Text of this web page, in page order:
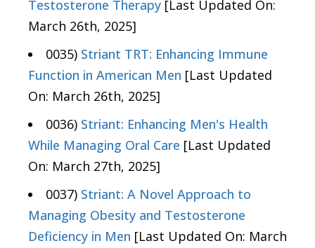
Testosterone Therapy [Last Updated On:
March 26th, 2025]
0035) Striant TRT: Enhancing Immune
Function in American Men [Last Updated
On: March 26th, 2025]
0036) Striant: Enhancing Men's Health
While Managing Oral Care [Last Updated
On: March 27th, 2025]
0037) Striant: A Novel Approach to
Managing Obesity and Testosterone
Deficiency in Men [Last Updated On: March